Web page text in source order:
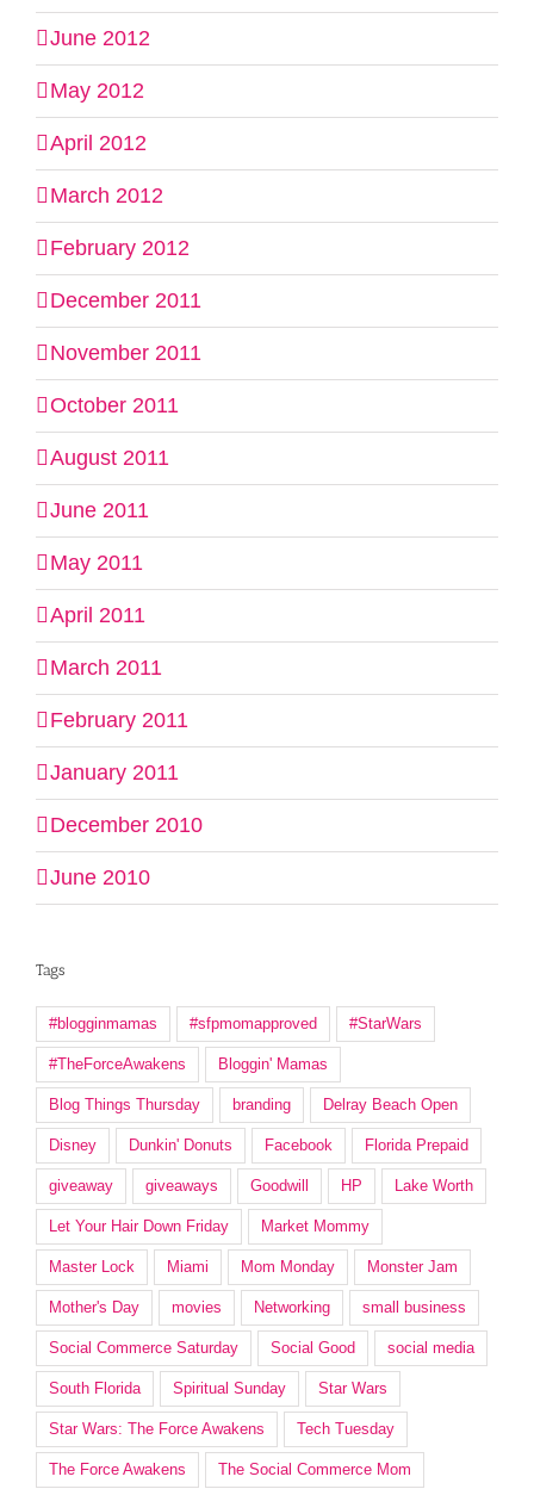
June 2012
May 2012
April 2012
March 2012
February 2012
December 2011
November 2011
October 2011
August 2011
June 2011
May 2011
April 2011
March 2011
February 2011
January 2011
December 2010
June 2010
Tags
#blogginmamas #sfpmomapproved #StarWars
#TheForceAwakens Bloggin' Mamas
Blog Things Thursday branding Delray Beach Open
Disney Dunkin' Donuts Facebook Florida Prepaid
giveaway giveaways Goodwill HP Lake Worth
Let Your Hair Down Friday Market Mommy
Master Lock Miami Mom Monday Monster Jam
Mother's Day movies Networking small business
Social Commerce Saturday Social Good social media
South Florida Spiritual Sunday Star Wars
Star Wars: The Force Awakens Tech Tuesday
The Force Awakens The Social Commerce Mom